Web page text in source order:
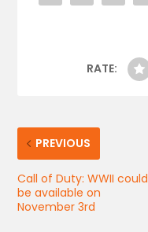
RATE:
PREVIOUS
Call of Duty: WWII could
be available on
November 3rd